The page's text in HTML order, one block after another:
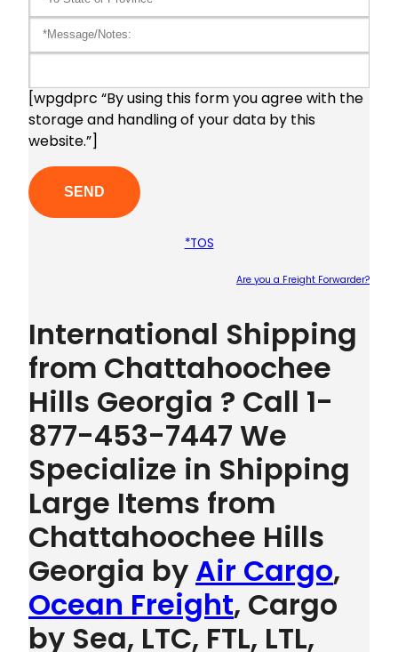
[wpgdprc “By using this form you agree with the
storage and handling of your data by this
website.”]
*TOS
Are you a Freight Forwarder?
International Shipping
from Chattahoochee
Hills Georgia ? Call 1-
877-453-7447 We
Specialize in Shipping
Large Items from
Chattahoochee Hills
Georgia by Air Cargo,
Ocean Freight, Cargo
by Sea, LTC, FTL, LTL,